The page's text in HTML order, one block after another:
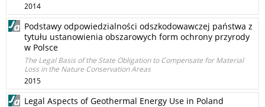
2014
Podstawy odpowiedzialności odszkodowawczej państwa z
tytułu ustanowienia obszarowych form ochrony przyrody
w Polsce
The Legal Basis of the State Obligation to Compensate for Material
Loss in the Nature Conservation Areas
2015
Legal Aspects of Geothermal Energy Use in Poland